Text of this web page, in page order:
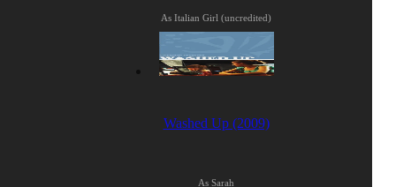
As Italian Girl (uncredited)
Washed Up (2009)
As Sarah